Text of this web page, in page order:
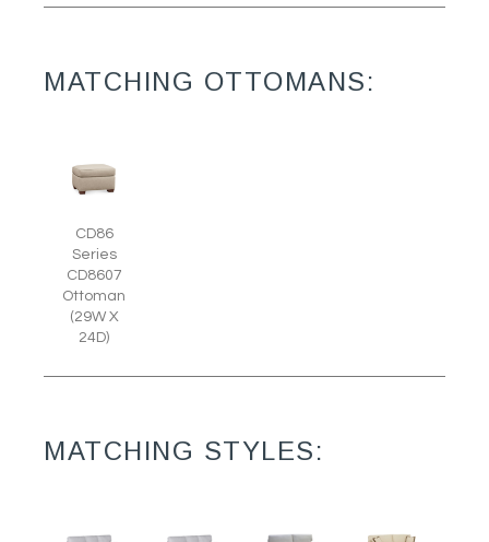
MATCHING OTTOMANS:
CD86
Series
CD8607
Ottoman
(29W X
24D)
MATCHING STYLES: